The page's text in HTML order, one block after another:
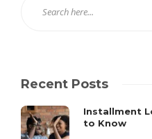
Recent Posts
Installment
to Know